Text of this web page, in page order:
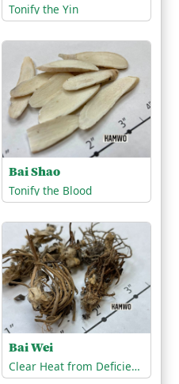
Tonify the Yin
Bai Shao
Tonify the Blood
Bai Wei
Clear Heat from Deficiency